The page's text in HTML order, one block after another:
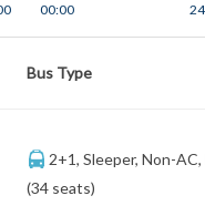
00:00
Bus Type
2+1, Sleeper, Non-
(34 seats)